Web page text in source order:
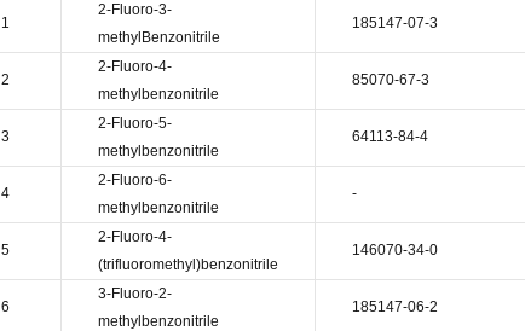
1
2-Fluoro-3-
methylBenzonitrile
185147-07-3
2
2-Fluoro-4-
methylbenzonitrile
85070-67-3
3
2-Fluoro-5-
methylbenzonitrile
64113-84-4
4
2-Fluoro-6-
methylbenzonitrile
-
5
2-Fluoro-4-
(trifluoromethyl)benzonitrile
146070-34-0
6
3-Fluoro-2-
methylbenzonitrile
185147-06-2